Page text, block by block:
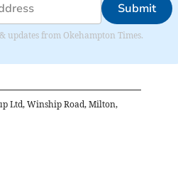
Submit
updates from Okehampton Times.
Ltd, Winship Road, Milton,